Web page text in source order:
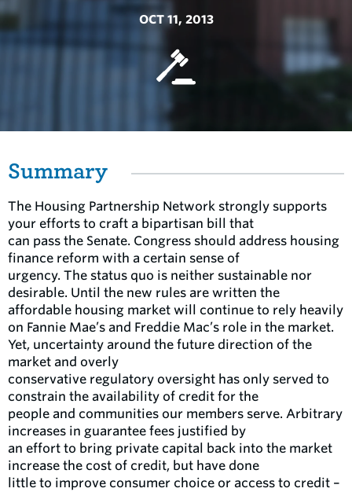
OCT 11, 2013
Summary
The Housing Partnership Network strongly supports
your efforts to craft a bipartisan bill that
can pass the Senate. Congress should address housing
finance reform with a certain sense of
urgency. The status quo is neither sustainable nor
desirable. Until the new rules are written the
affordable housing market will continue to rely heavily
on Fannie Mae’s and Freddie Mac’s role in the market.
Yet, uncertainty around the future direction of the
market and overly
conservative regulatory oversight has only served to
constrain the availability of credit for the
people and communities our members serve. Arbitrary
increases in guarantee fees justified by
an effort to bring private capital back into the market
increase the cost of credit, but have done
little to improve consumer choice or access to credit –